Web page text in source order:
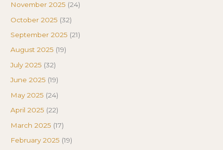
November 2025 (24)
October 2025 (32)
September 2025 (21)
August 2025 (19)
July 2025 (32)
June 2025 (19)
May 2025 (24)
April 2025 (22)
March 2025 (17)
February 2025 (19)